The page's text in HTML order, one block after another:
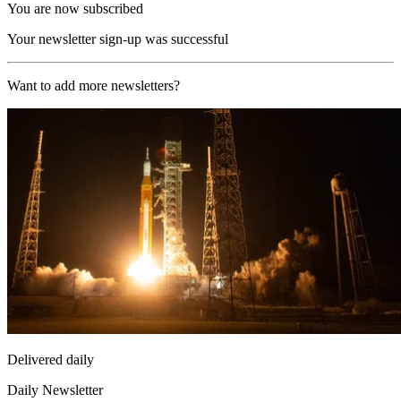
You are now subscribed
Your newsletter sign-up was successful
Want to add more newsletters?
Delivered daily
Daily Newsletter